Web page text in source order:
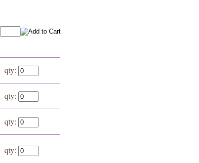
qty:
qty:
qty:
qty: